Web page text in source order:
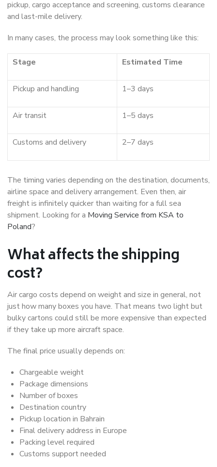
pickup, cargo acceptance and screening, customs clearance
and last-mile delivery.
In many cases, the process may look something like this:
Stage Estimated Time
Pickup and handling 1–3 days
Air transit 1–5 days
Customs and delivery 2–7 days
The timing varies depending on the destination, documents,
airline space and delivery arrangement. Even then, air
freight is infinitely quicker than waiting for a full sea
shipment. Looking for a Moving Service from KSA to
Poland?
What affects the shipping
cost?
Air cargo costs depend on weight and size in general, not
just how many boxes you have. That means two light but
bulky cartons could still be more expensive than expected
if they take up more aircraft space.
The final price usually depends on:
Chargeable weight
Package dimensions
Number of boxes
Destination country
Pickup location in Bahrain
Final delivery address in Europe
Packing level required
Customs support needed